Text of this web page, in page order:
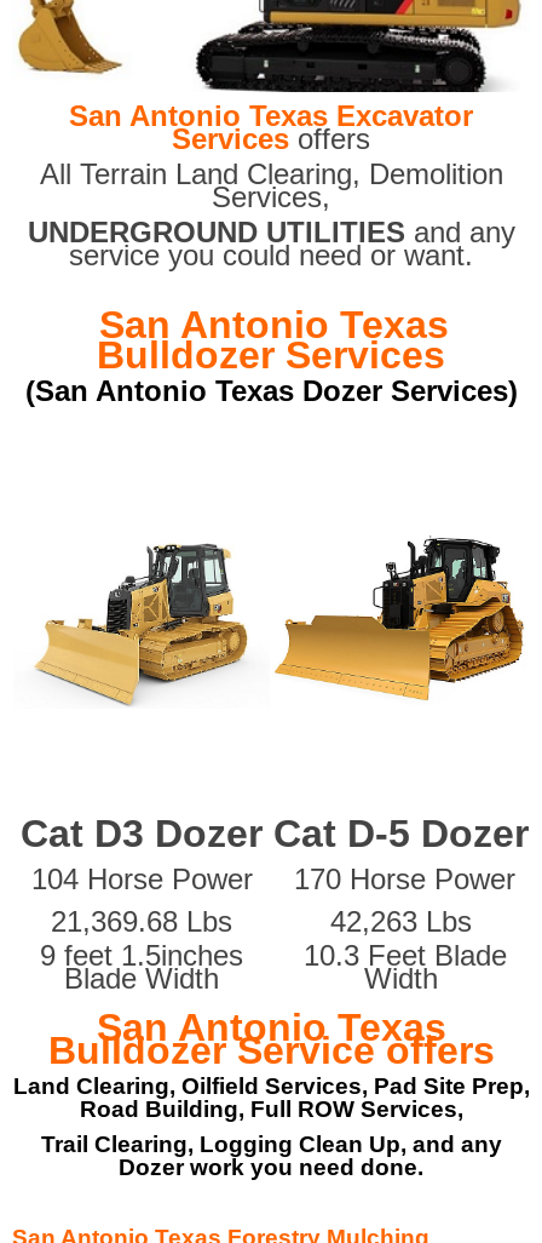
San Antonio Texas Excavator
Services offers
All Terrain Land Clearing, Demolition
Services,
UNDERGROUND UTILITIES and any
service you could need or want.
San Antonio Texas
Bulldozer Services
(San Antonio Texas Dozer Services)
Cat D3 Dozer Cat D-5 Dozer
104 Horse Power
170 Horse Power
21,369.68 Lbs
42,263 Lbs
9 feet 1.5inches
Blade Width
10.3 Feet Blade
Width
San Antonio Texas
Bulldozer Service offers
Land Clearing, Oilfield Services, Pad Site Prep,
Road Building, Full ROW Services,
Trail Clearing, Logging Clean Up, and any
Dozer work you need done.
San Antonio Texas Forestry Mulching